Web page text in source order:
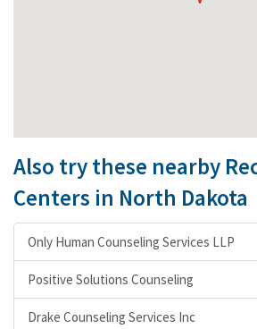
Also try these nearby
Centers in North Dakota
Only Human Counseling Services LLP
Positive Solutions Counseling
Drake Counseling Services Inc